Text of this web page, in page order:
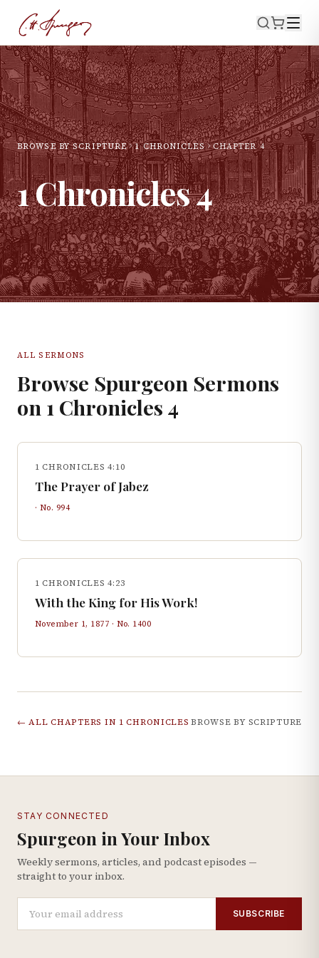
BROWSE BY SCRIPTURE 1 CHRONICLES CHAPTER4
1 Chronicles4
ALL SERMONS
Browse Spurgeon Sermons
on 1 Chronicles 4
1 CHRONICLES 4:10
The Prayer of Jabez
· No. 994
1 CHRONICLES 4:23
With the King for His Work!
November 1, 1877 · No. 1400
← ALL CHAPTERS IN 1 CHRONICLES BROWSE BY SCRIPTURE
STAY CONNECTED
Spurgeon in Your Inbox
Weekly sermons, articles, and podcast episodes —
straight to your inbox.
SUBSCRIBE